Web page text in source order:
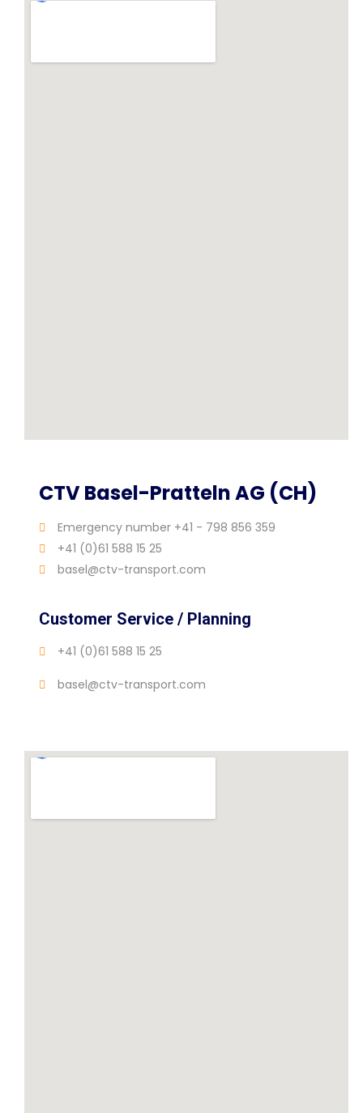
CTV Basel-Pratteln AG (CH)
Emergency number +41 - 798 856 359
+41 (0)61 588 15 25
basel@ctv-transport.com
Customer Service / Planning
+41 (0)61 588 15 25
basel@ctv-transport.com